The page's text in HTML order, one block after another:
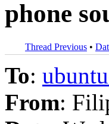
phone
Thread Previous •
To:
From: